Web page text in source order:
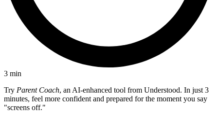
3 min
Try Parent Coach, an AI-enhanced tool from Understood. In just 3
minutes, feel more confident and prepared for the moment you say
"screens off."